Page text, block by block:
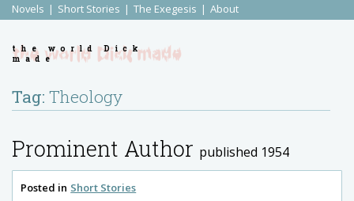
Novels Short Stories The Exegesis About
the world Dick
made
Tag: Theology
Prominent Author published 1954
Posted in Short Stories